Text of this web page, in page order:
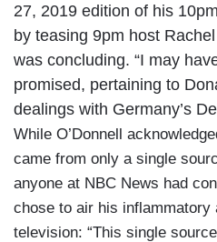
27, 2019 edition of his
by teasing 9pm host
was concluding. “I may
promised, pertaining to
dealings with Germany’s
While O’Donnell
came from only a single
anyone at NBC News had
chose to air his inflammatory
television: “This single